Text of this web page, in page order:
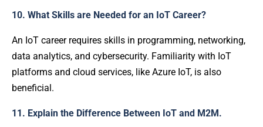
10. What Skills are Needed for an IoT Career?
An IoT career requires skills in programming, networking,
data analytics, and cybersecurity. Familiarity with IoT
platforms and cloud services, like Azure IoT, is also
beneficial.
11. Explain the Difference Between IoT and M2M.